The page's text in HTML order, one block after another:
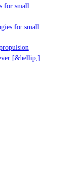
small
for small
[&hellip;]